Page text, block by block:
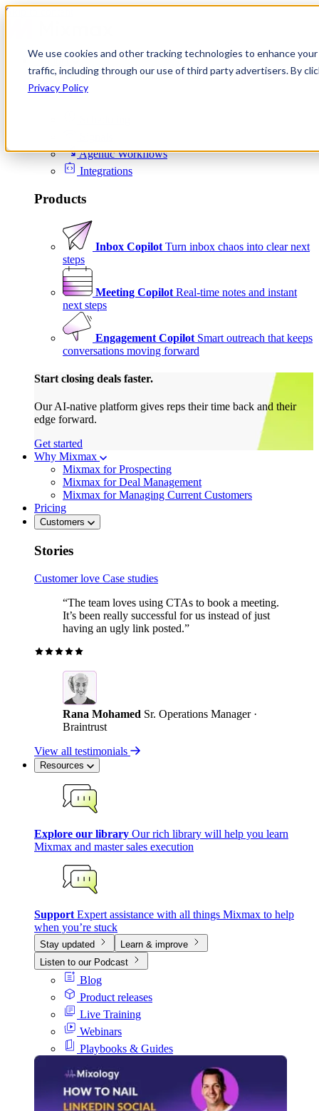
We use cookies and other tracking technologies to enhance
traffic, including through our use of third party advertisers. By
Privacy Policy
Skip to content
Product
Platform
Agentic Workflows
Integrations
Products
Inbox Copilot Turn inbox chaos into clear next
steps
Meeting Copilot Real-time notes and instant
next steps
Engagement Copilot Smart outreach that keeps
conversations moving forward
Start closing deals faster.
Our AI-native platform gives reps their time back and their
edge forward.
Get started
Why Mixmax
Mixmax for Prospecting
Mixmax for Deal Management
Mixmax for Managing Current Customers
Pricing
Customers
Stories
Customer love Case studies
“The team loves using CTAs to book a meeting.
It’s been really successful for us instead of just
having an ugly link posted.”
Rana Mohamed Sr. Operations Manager ·
Braintrust
View all testimonials
Resources
Explore our library Our rich library will help you learn
Mixmax and master sales execution
Support Expert assistance with all things Mixmax to help
when you’re stuck
Stay updated
Learn & improve
Listen to our Podcast
Blog
Product releases
Live Training
Webinars
Playbooks & Guides